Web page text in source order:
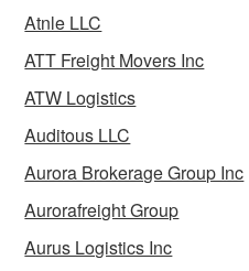
Atnle LLC
ATT Freight Movers Inc
ATW Logistics
Auditous LLC
Aurora Brokerage Group Inc
Aurorafreight Group
Aurus Logistics Inc